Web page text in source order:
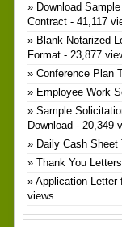
Download
Contract- 41,117
Blank Notarized
Format- 23,877
Conference Plan
Employee Work
Sample
Download - 20,349
Daily Cash Sheet
Thank You
Application Letter
views